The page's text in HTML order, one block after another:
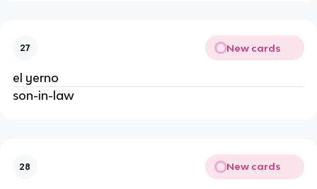
27 New cards
el yerno
son-in-law
28 New cards